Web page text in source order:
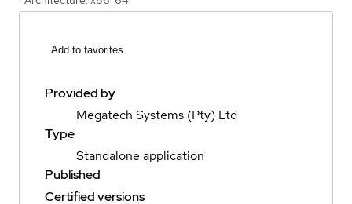
Add to favorites
Provided by
Megatech Systems (Pty) Ltd
Type
Standalone application
Published
Certified versions